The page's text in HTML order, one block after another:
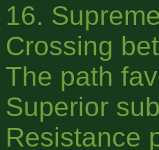
16.
Crossing
The path
Superior
Resistance